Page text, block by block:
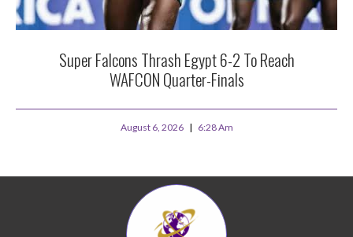
Super Falcons Thrash Egypt 6-2 To Reach
WAFCON Quarter-Finals
August 6, 2026 6:28 Am